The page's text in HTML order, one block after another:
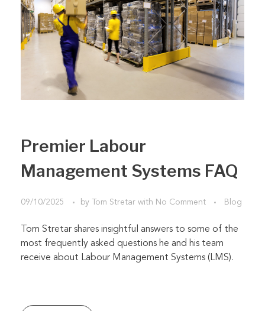
Premier Labour
Management Systems FAQ
09/10/2025 by Tom Stretar with No Comment Blog
Tom Stretar shares insightful answers to some of the
most frequently asked questions he and his team
receive about Labour Management Systems (LMS).